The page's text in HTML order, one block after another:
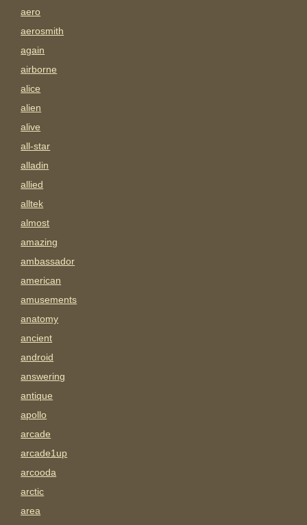
aero
aerosmith
again
airborne
alice
alien
alive
all-star
alladin
allied
alltek
almost
amazing
ambassador
american
amusements
anatomy
ancient
android
answering
antique
apollo
arcade
arcade1up
arcooda
arctic
area